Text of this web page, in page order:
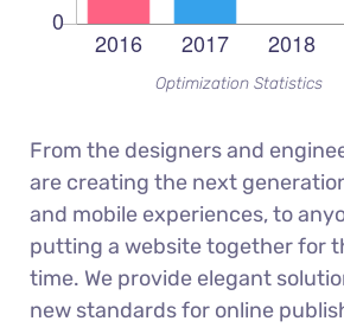
Optimization Statistics
From the designers and
are creating the next
and mobile experiences, to
putting a website together for
time. We provide elegant
new standards for online